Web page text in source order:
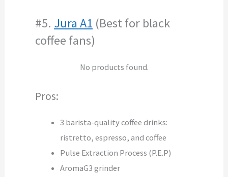
#5. Jura A1 (Best for black
coffee fans)
No products found.
Pros:
3 barista-quality coffee drinks:
ristretto, espresso, and coffee
Pulse Extraction Process (P.E.P)
AromaG3 grinder